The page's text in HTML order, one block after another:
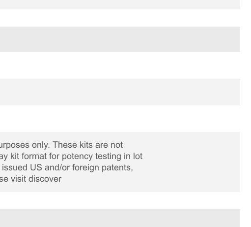
only. These kits are not
kit format for potency testing in lot
US and/or foreign patents,
visit discover